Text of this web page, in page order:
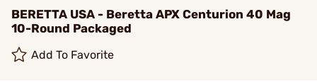
BERETTA USA - Beretta APX Centurion 40 Mag
10-Round Packaged
Add To Favorite